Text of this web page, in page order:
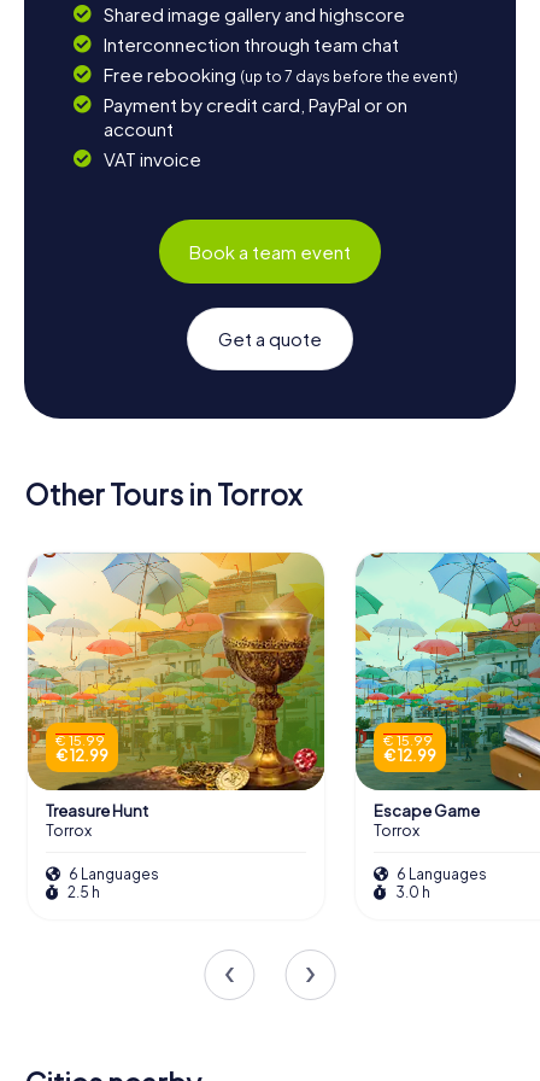
Shared image gallery and highscore
Interconnection through team chat
Free rebooking (up to 7 days before the event)
Payment by credit card, PayPal or on
account
VAT invoice
Book a team event
Get a quote
Other Tours in Torrox
€ 15.99
€ 12.99
Treasure Hunt
Torrox
6 Languages
2.5 h
€ 15.99
€ 12.99
Escape Game
Torrox
6 Languages
3.0 h